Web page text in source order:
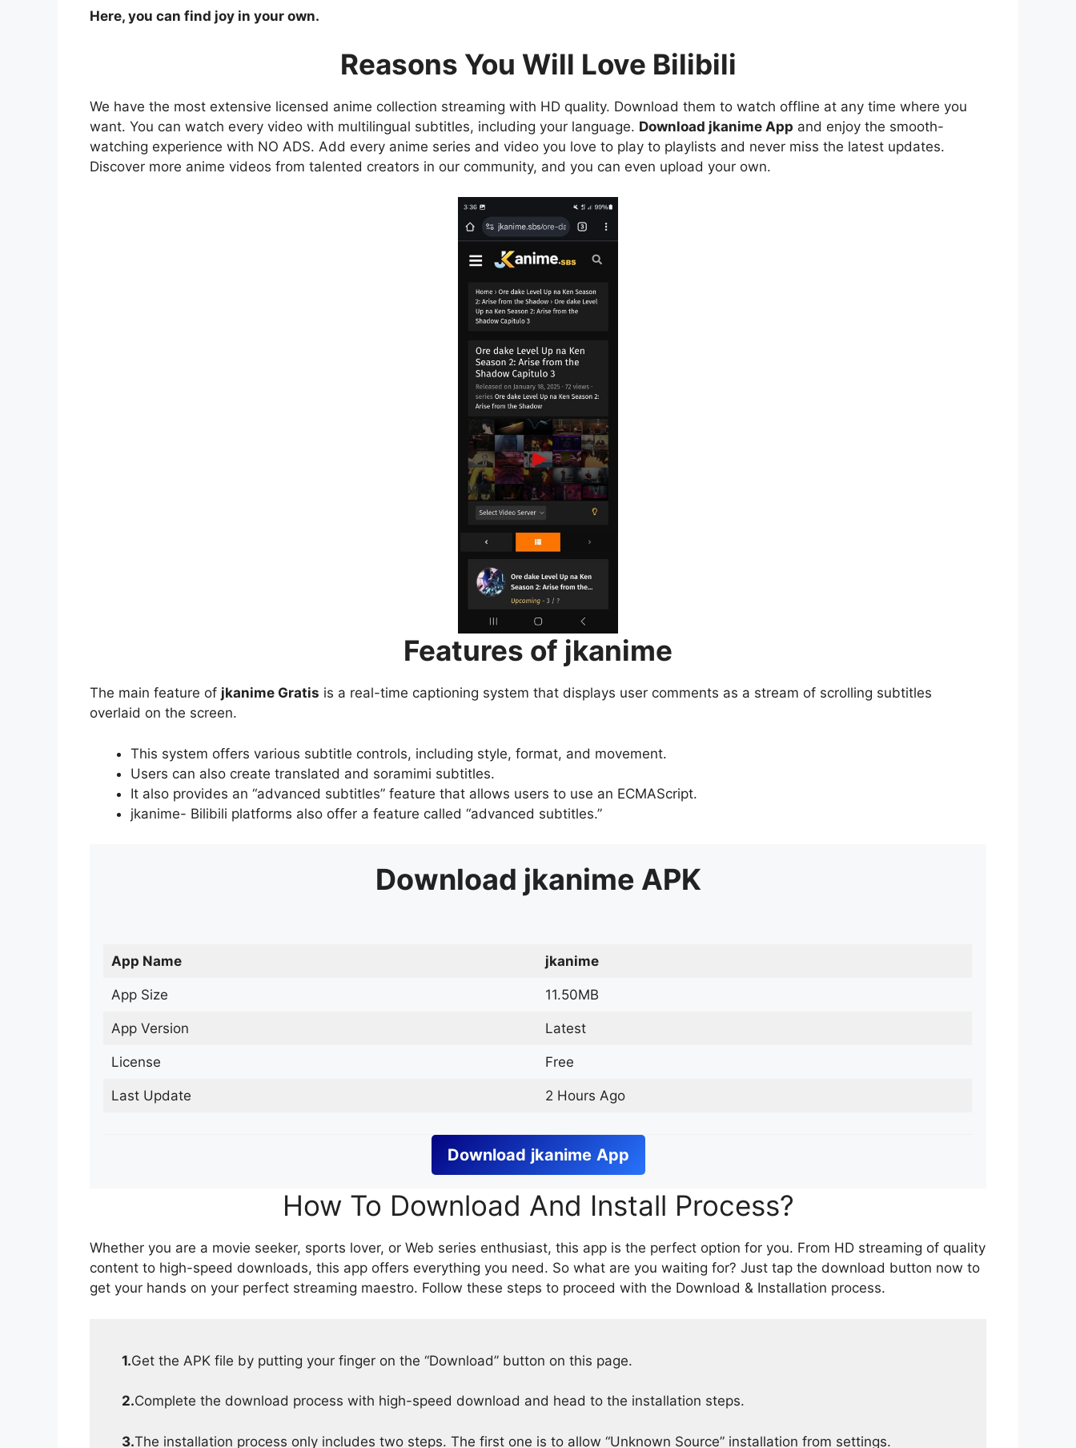
Here, you can find joy in your own.
Reasons You Will Love Bilibili
We have the most extensive licensed anime collection streaming with HD quality. Download them to watch offline at any time where you
want. You can watch every video with multilingual subtitles, including your language. Download jkanime App and enjoy the smooth-
watching experience with NO ADS. Add every anime series and video you love to play to playlists and never miss the latest updates.
Discover more anime videos from talented creators in our community, and you can even upload your own.
Features of jkanime
The main feature of jkanime Gratis is a real-time captioning system that displays user comments as a stream of scrolling subtitles
overlaid on the screen.
This system offers various subtitle controls, including style, format, and movement.
Users can also create translated and soramimi subtitles.
It also provides an “advanced subtitles” feature that allows users to use an ECMAScript.
jkanime- Bilibili platforms also offer a feature called “advanced subtitles.”
Download jkanime APK
App Name jkanime
App Size 11.50MB
App Version Latest
License Free
Last Update 2 Hours Ago
Download jkanime App
How To Download And Install Process?
Whether you are a movie seeker, sports lover, or Web series enthusiast, this app is the perfect option for you. From HD streaming of quality
content to high-speed downloads, this app offers everything you need. So what are you waiting for? Just tap the download button now to
get your hands on your perfect streaming maestro. Follow these steps to proceed with the Download & Installation process.
1.Get the APK file by putting your finger on the “Download” button on this page.
2.Complete the download process with high-speed download and head to the installation steps.
3.The installation process only includes two steps. The first one is to allow “Unknown Source” installation from settings.